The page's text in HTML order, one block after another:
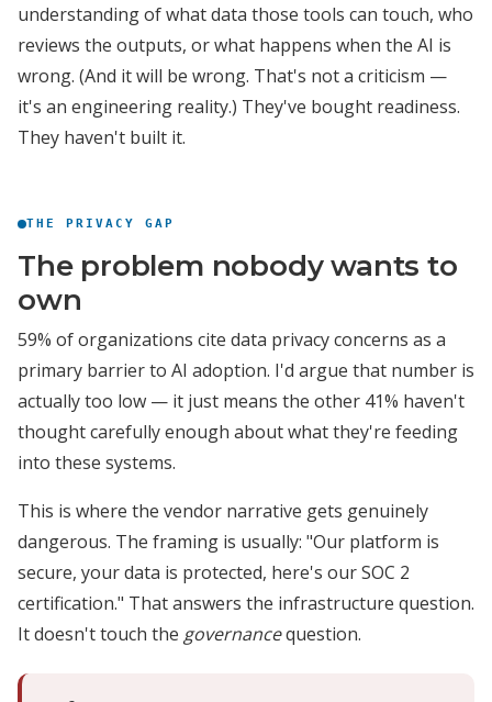
understanding of what data those tools can touch, who
reviews the outputs, or what happens when the AI is
wrong. (And it will be wrong. That's not a criticism —
it's an engineering reality.) They've bought readiness.
They haven't built it.
THE PRIVACY GAP
The problem nobody wants to
own
59% of organizations cite data privacy concerns as a
primary barrier to AI adoption. I'd argue that number is
actually too low — it just means the other 41% haven't
thought carefully enough about what they're feeding
into these systems.
This is where the vendor narrative gets genuinely
dangerous. The framing is usually: "Our platform is
secure, your data is protected, here's our SOC 2
certification." That answers the infrastructure question.
It doesn't touch the governancequestion.